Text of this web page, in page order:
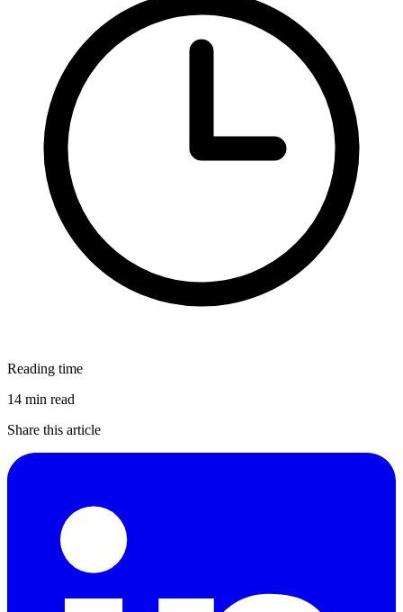
Reading time
14 min read
Share this article